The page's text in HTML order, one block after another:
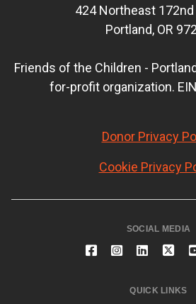
424 Northeast 172nd
Portland, OR
Friends of the Children -
for-profit organization.
Donor Privacy
Cookie Privacy
SOCIAL MEDIA
QUICK LINKS